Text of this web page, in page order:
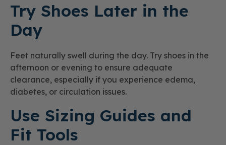
Try Shoes Later in the
Day
Feet naturally swell during the day. Try shoes in the
afternoon or evening to ensure adequate
clearance, especially if you experience edema,
diabetes, or circulation issues.
Use Sizing Guides and
Fit Tools